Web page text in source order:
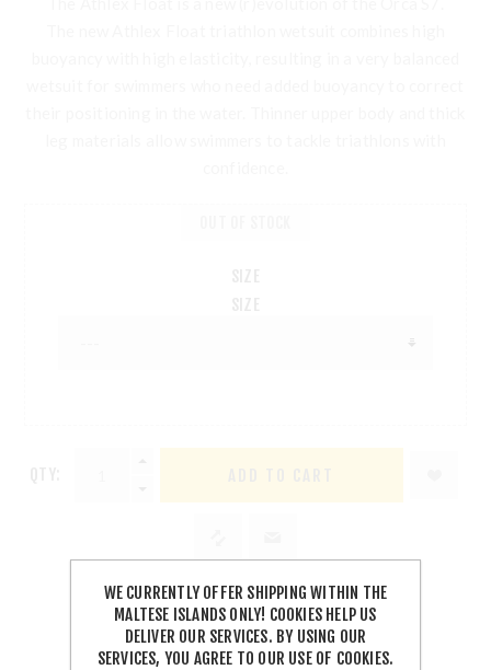
SHARE:
WE CURRENTLY OFFER SHIPPING WITHIN THE
MALTESE ISLANDS ONLY! COOKIES HELP US
DELIVER OUR SERVICES. BY USING OUR
SERVICES, YOU AGREE TO OUR USE OF COOKIES.